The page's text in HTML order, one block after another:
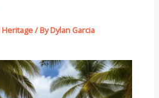
Heritage/ ByDylan Garcia